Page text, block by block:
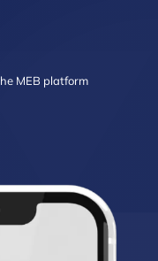
MEB platform